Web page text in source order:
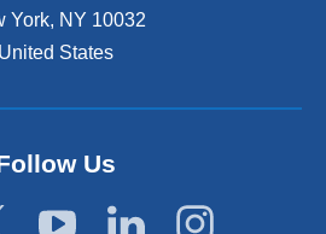
York, NY 10032
United States
Us